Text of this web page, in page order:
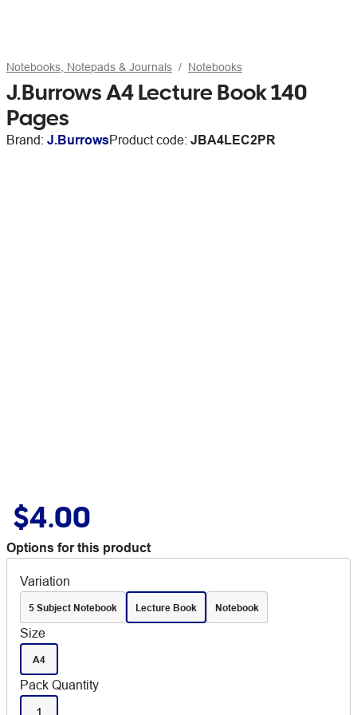
Notebooks, Notepads & Journals Notebooks
J.Burrows A4 Lecture Book 140
Pages
Brand: J.BurrowsProduct code: JBA4LEC2PR
$4.00
Options for this product
Variation
5 Subject Notebook Lecture Book Notebook
Size
A4
Pack Quantity
1